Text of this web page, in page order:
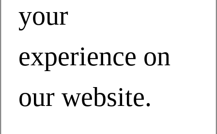
your
experience on
our website.